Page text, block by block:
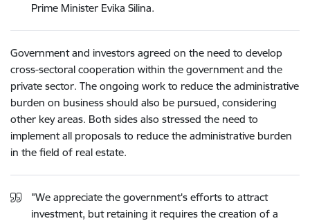
Prime Minister Evika Silina.
Government and investors agreed on the need to develop
cross-sectoral cooperation within the government and the
private sector. The ongoing work to reduce the administrative
burden on business should also be pursued, considering
other key areas. Both sides also stressed the need to
implement all proposals to reduce the administrative burden
in the field of real estate.
"We appreciate the government's efforts to attract
investment, but retaining it requires the creation of a